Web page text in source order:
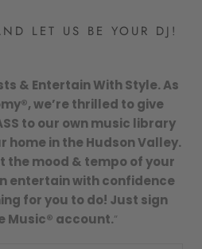
LET US BE YOUR DJ!
& Entertain With Style. As
we’re thrilled to give
to our own music library
home in the Hudson Valley.
the mood & tempo of your
entertain with confidence
for you to do! Just sign
Music® account.”